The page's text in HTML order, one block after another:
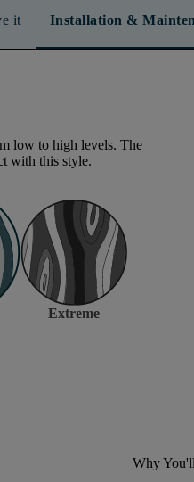
it Installation &
low to high levels. The
with this style.
Extreme
Why